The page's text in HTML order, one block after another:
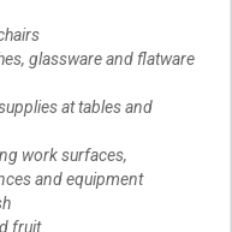
glassware and flatware
at tables and
work surfaces,
and equipment
fruit